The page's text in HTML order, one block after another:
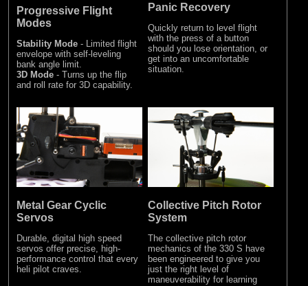
Progressive Flight
Modes
Stability Mode - Limited flight
envelope with self-leveling
bank angle limit.
3D Mode - Turns up the flip
and roll rate for 3D capability.
Panic Recovery
Quickly return to level flight
with the press of a button
should you lose orientation, or
get into an uncomfortable
situation.
Metal Gear Cyclic
Servos
Durable, digital high speed
servos offer precise, high-
performance control that every
heli pilot craves.
Collective Pitch Rotor
System
The collective pitch rotor
mechanics of the 330 S have
been engineered to give you
just the right level of
maneuverability for learning